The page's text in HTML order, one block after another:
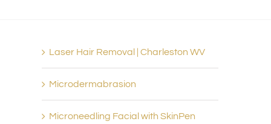
Laser Hair Removal | Charleston WV
Microdermabrasion
Microneedling Facial with SkinPen